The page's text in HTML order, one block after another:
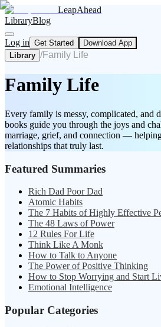
LeapAhead
LibraryBlog
Log in Get Started
Download App
Library /Family Life
Family Life
Every family is messy, complicated, and
books guide you through the joys and
marriage, grief, and connection —
relationships that truly last.
Featured Summaries
Rich Dad Poor Dad
Atomic Habits
The 7 Habits of Highly Effective
The 48 Laws of Power
12 Rules For Life
Think Like A Monk
How to Talk to Anyone
The Power of Positive Thinking
How to Stop Worrying and Start
Emotional Intelligence
Popular Categories